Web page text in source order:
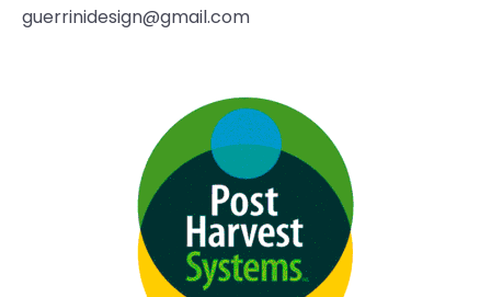
guerrinidesign@gmail.com